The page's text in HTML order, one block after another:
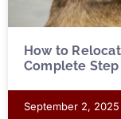
How to
Complete
September 2, 2025